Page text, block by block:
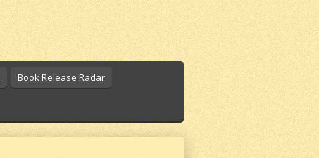
Book Release Radar